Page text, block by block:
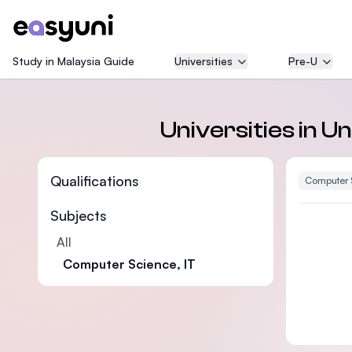
Study in Malaysia Guide Universities Pre-U
Universities in
Qualifications
Subjects
All
Computer Science, IT
Computer